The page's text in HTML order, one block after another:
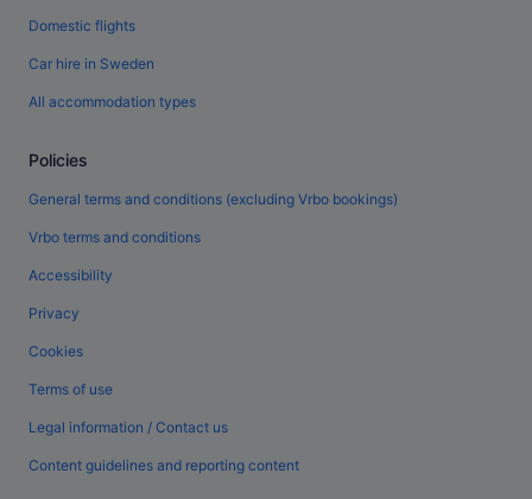
Domestic flights
Car hire in Sweden
All accommodation types
Policies
General terms and conditions (excluding Vrbo bookings)
Vrbo terms and conditions
Accessibility
Privacy
Cookies
Terms of use
Legal information / Contact us
Content guidelines and reporting content